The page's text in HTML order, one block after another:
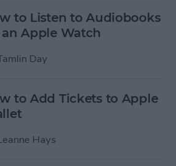
to Listen to Audiobooks
Apple Watch
Day
to Add Tickets to Apple
Hays